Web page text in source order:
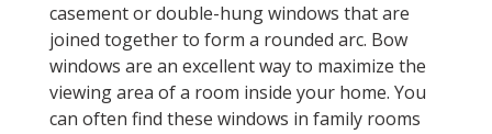
casement or double-hung windows that are
joined together to form a rounded arc. Bow
windows are an excellent way to maximize the
viewing area of a room inside your home. You
can often find these windows in family rooms